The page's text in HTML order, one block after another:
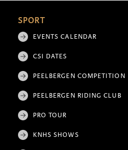
SPORT
EVENTS CALENDAR
CSI DATES
PEELBERGEN COMPETITION
PEELBERGEN RIDING CLUB
PRO TOUR
KNHS SHOWS